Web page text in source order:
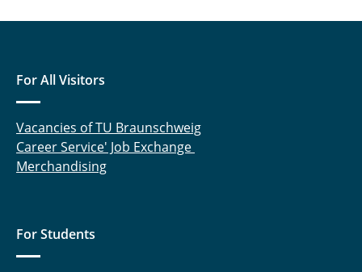
For All Visitors
Vacancies of TU Braunschweig
Career Service' Job Exchange
Merchandising
For Students